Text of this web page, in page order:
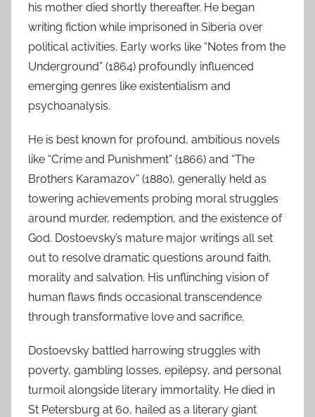
his mother died shortly thereafter. He began
writing fiction while imprisoned in Siberia over
political activities. Early works like “Notes from the
Underground” (1864) profoundly influenced
emerging genres like existentialism and
psychoanalysis.
He is best known for profound, ambitious novels
like “Crime and Punishment” (1866) and “The
Brothers Karamazov” (1880), generally held as
towering achievements probing moral struggles
around murder, redemption, and the existence of
God. Dostoevsky’s mature major writings all set
out to resolve dramatic questions around faith,
morality and salvation. His unflinching vision of
human flaws finds occasional transcendence
through transformative love and sacrifice.
Dostoevsky battled harrowing struggles with
poverty, gambling losses, epilepsy, and personal
turmoil alongside literary immortality. He died in
St Petersburg at 60, hailed as a literary giant